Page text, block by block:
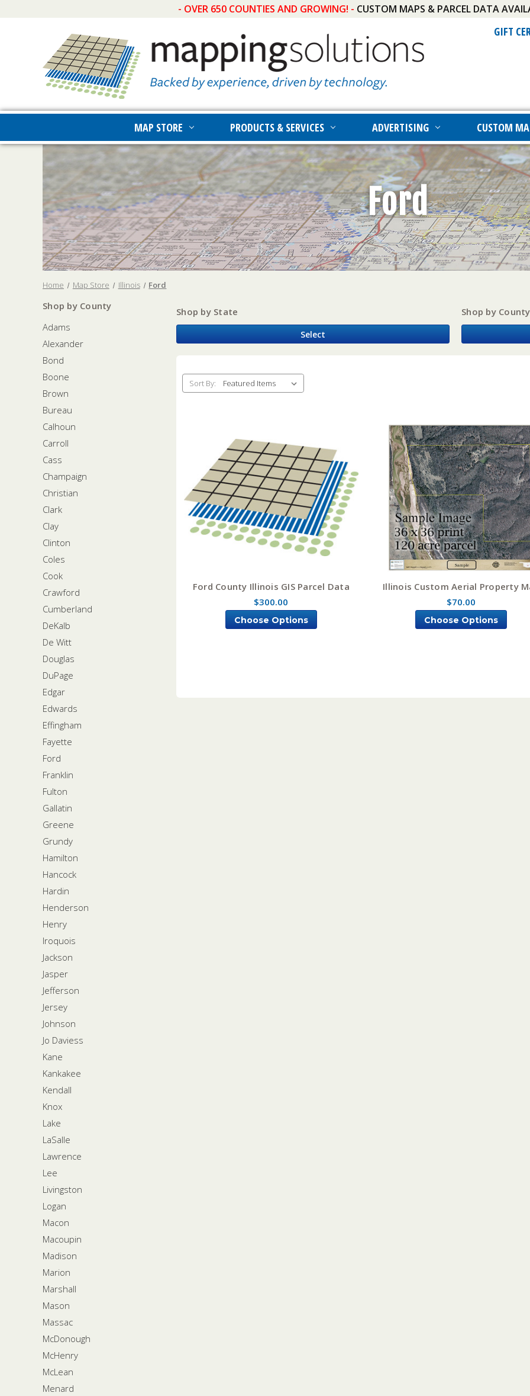
- OVER 650 COUNTIES AND GROWING! - CUSTOM MAPS & PARCEL DATA
GIFT
MAP STORE PRODUCTS & SERVICES ADVERTISING CUSTOM
Ford
Home Map Store Illinois Ford
Shop by County
Adams
Alexander
Bond
Boone
Brown
Bureau
Calhoun
Carroll
Cass
Champaign
Christian
Clark
Clay
Clinton
Coles
Cook
Crawford
Cumberland
DeKalb
De Witt
Douglas
DuPage
Edgar
Edwards
Effingham
Fayette
Ford
Franklin
Fulton
Gallatin
Greene
Grundy
Hamilton
Hancock
Hardin
Henderson
Henry
Iroquois
Jackson
Jasper
Jefferson
Jersey
Johnson
Jo Daviess
Kane
Kankakee
Kendall
Knox
Lake
LaSalle
Lawrence
Lee
Livingston
Logan
Macon
Macoupin
Madison
Marion
Marshall
Mason
Massac
McDonough
McHenry
McLean
Menard
Shop by State
Select
Shop by County
Sort By:
Ford County Illinois GIS Parcel Data
$300.00
Choose Options
Illinois Custom Aerial Property
$70.00
Choose Options